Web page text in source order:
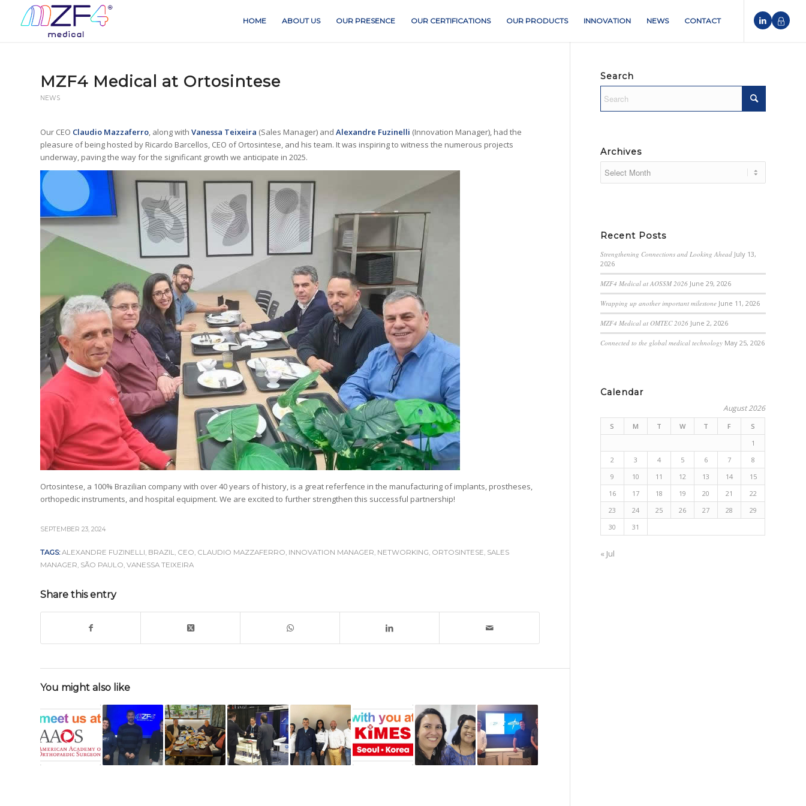
HOME ABOUT US OUR PRESENCE OUR CERTIFICATIONS OUR PRODUCTS INNOVATION NEWS CONTACT
MZF4 Medical at Ortosintese
NEWS
Our CEO Claudio Mazzaferro, along with Vanessa Teixeira (Sales Manager) and Alexandre Fuzinelli (Innovation Manager), had the
pleasure of being hosted by Ricardo Barcellos, CEO of Ortosintese, and his team. It was inspiring to witness the numerous projects
underway, paving the way for the significant growth we anticipate in 2025.
Ortosintese, a 100% Brazilian company with over 40 years of history, is a great referfence in the manufacturing of implants, prostheses,
orthopedic instruments, and hospital equipment. We are excited to further strengthen this successful partnership!
SEPTEMBER 23, 2024
TAGS: ALEXANDRE FUZINELLI, BRAZIL, CEO, CLAUDIO MAZZAFERRO, INNOVATION MANAGER, NETWORKING, ORTOSINTESE, SALES
MANAGER, SÃO PAULO, VANESSA TEIXEIRA
Share this entry
You might also like
Search
Archives
Recent Posts
Strengthening Connections and Looking Ahead July 13,
2026
MZF4 Medical at AOSSM 2026 June 29, 2026
Wrapping up another important milestone June 11, 2026
MZF4 Medical at OMTEC 2026 June 2, 2026
Connected to the global medical technology May 25, 2026
Calendar
August 2026
S M T W T F
S
1
2
3 4 5 6 7
8
9
10 11 12 13 14
15
16
17 18 19 20 21
22
23
24 25 26 27 28
29
30
31
« Jul